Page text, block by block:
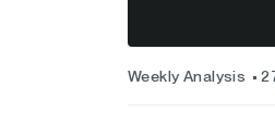
Weekly Analysis